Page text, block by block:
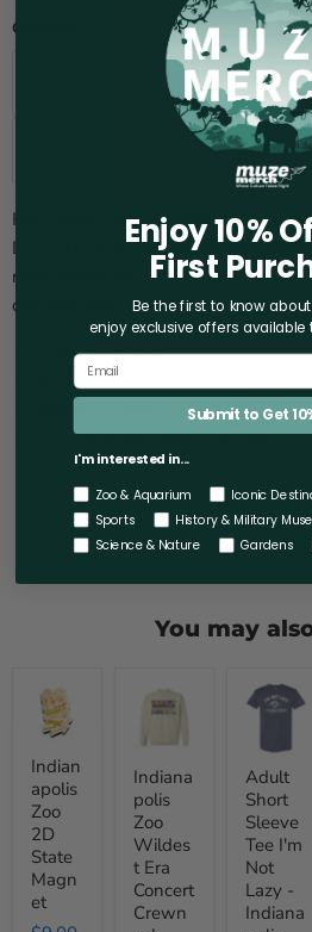
Quantity
Add to
Pop culture fans will love the fun
D-Y Z-O-O! In comfortable all-cotton
reaching for this whether you are
out with your friends.
Color: Denim blue.
Fit: Adult, unisex cap, one size fits
Material: 100% cotton.
Closure: Fabric strap with brass
You may
Indianapolis
Zoo
2D
Magnet
Indian
apolis
Zoo
2D
State
Magn
et
Indianapolis
Zoo
Era
Concert
Crewneck
Sweatshirt
Indiana
polis
Zoo
Wildes
t Era
Concert
Crewn
Adult
Short
Tee
I'm
Not
Lazy
Zoo
Adult
Short
Sleeve
Tee I'm
Not
Lazy -
Indiana
Enjoy 10%
First
Be the first to know
enjoy exclusive offers available
Submit to Get
I'm interested in...
Zoo & Aquarium
Iconic
Sports
History & Military
Science & Nature
Gardens